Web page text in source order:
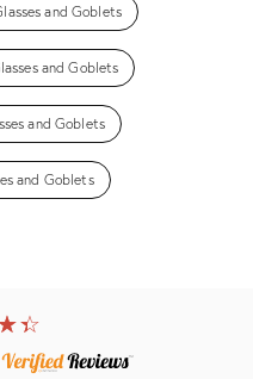
and Goblets
and Goblets
and Goblets
and Goblets
★
☆